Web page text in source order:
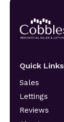
Quick Links
Sales
Lettings
Reviews